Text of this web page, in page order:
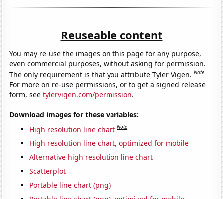
Reuseable content
You may re-use the images on this page for any purpose,
even commercial purposes, without asking for permission.
The only requirement is that you attribute Tyler Vigen.Note
For more on re-use permissions, or to get a signed release
form, seetylervigen.com/permission.
Download images for these variables:
High resolution line chart Note
High resolution line chart, optimized for mobile
Alternative high resolution line chart
Scatterplot
Portable line chart (png)